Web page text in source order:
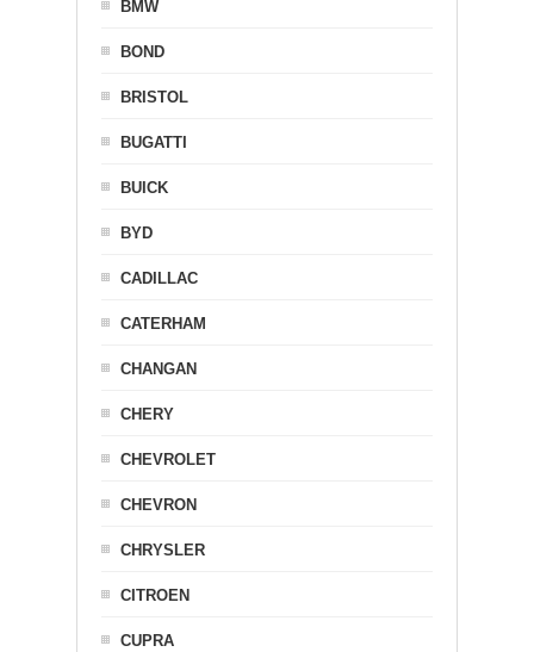
BMW
BOND
BRISTOL
BUGATTI
BUICK
BYD
CADILLAC
CATERHAM
CHANGAN
CHERY
CHEVROLET
CHEVRON
CHRYSLER
CITROEN
CUPRA